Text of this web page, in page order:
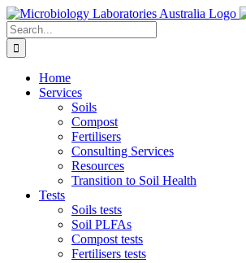
Skip
to
content
Search
for:
Home
Services
Soils
Compost
Fertilisers
Consulting Services
Resources
Transition to Soil Health
Tests
Soils tests
Soil PLFAs
Compost tests
Fertilisers tests